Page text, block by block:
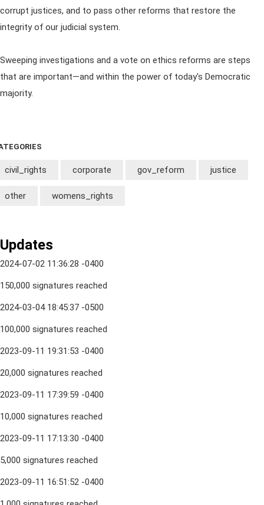
corrupt justices, and to pass other reforms that restore the
integrity of our judicial system.
Sweeping investigations and a vote on ethics reforms are steps
that are important—and within the power of today's Democratic
majority.
civil_rights corporate gov_reform justice
other womens_rights
Updates
2024-07-02 11:36:28 -0400
150,000 signatures reached
2024-03-04 18:45:37 -0500
100,000 signatures reached
2023-09-11 19:31:53 -0400
20,000 signatures reached
2023-09-11 17:39:59 -0400
10,000 signatures reached
2023-09-11 17:13:30 -0400
5,000 signatures reached
2023-09-11 16:51:52 -0400